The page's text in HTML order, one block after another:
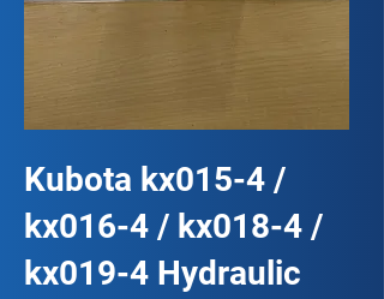
Kubota kx015-4 /
kx016-4 / kx018-4 /
kx019-4 Hydraulic